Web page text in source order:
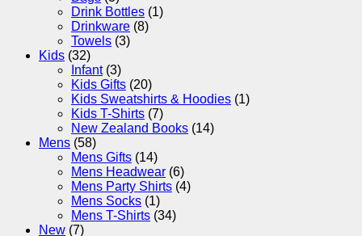
Drink Bottles (1)
Drinkware (8)
Towels (3)
Kids (32)
Infant (3)
Kids Gifts (20)
Kids Sweatshirts & Hoodies (1)
Kids T-Shirts (7)
New Zealand Books (14)
Mens (58)
Mens Gifts (14)
Mens Headwear (6)
Mens Party Shirts (4)
Mens Socks (1)
Mens T-Shirts (34)
New (7)